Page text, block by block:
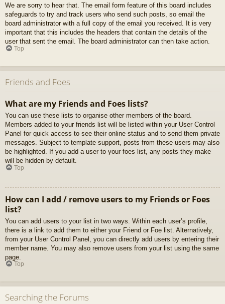
We are sorry to hear that. The email form feature of this board includes
safeguards to try and track users who send such posts, so email the
board administrator with a full copy of the email you received. It is very
important that this includes the headers that contain the details of the
user that sent the email. The board administrator can then take action.
Top
Friends and Foes
What are my Friends and Foes lists?
You can use these lists to organise other members of the board.
Members added to your friends list will be listed within your User Control
Panel for quick access to see their online status and to send them private
messages. Subject to template support, posts from these users may also
be highlighted. If you add a user to your foes list, any posts they make
will be hidden by default.
Top
How can I add / remove users to my Friends or Foes
list?
You can add users to your list in two ways. Within each user’s profile,
there is a link to add them to either your Friend or Foe list. Alternatively,
from your User Control Panel, you can directly add users by entering their
member name. You may also remove users from your list using the same
page.
Top
Searching the Forums